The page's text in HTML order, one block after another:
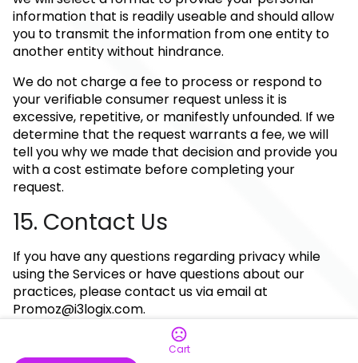
Cart
information that is readily useable and should allow
you to transmit the information from one entity to
another entity without hindrance.
We do not charge a fee to process or respond to
your verifiable consumer request unless it is
excessive, repetitive, or manifestly unfounded. If we
determine that the request warrants a fee, we will
tell you why we made that decision and provide you
with a cost estimate before completing your
request.
15. Contact Us
If you have any questions regarding privacy while
using the Services or have questions about our
practices, please contact us via email at
Promoz@i3logix.com.